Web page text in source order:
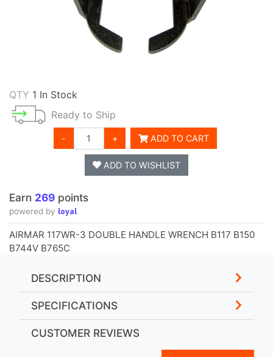
QTY 1 In Stock
Ready to Ship
- + ADD TO CART
ADD TO WISHLIST
Earn 269 points
powered by loyal
AIRMAR 117WR-3 DOUBLE HANDLE WRENCH B117 B150
B744V B765C
DESCRIPTION
SPECIFICATIONS
CUSTOMER REVIEWS